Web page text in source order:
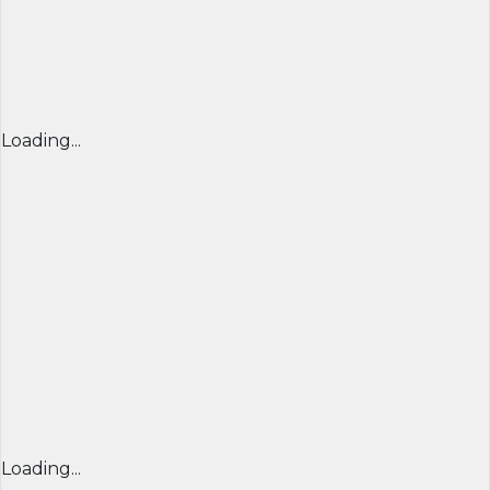
Loading...
Loading...